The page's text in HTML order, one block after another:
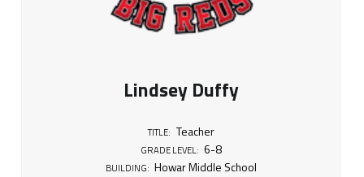
Lindsey Duffy
TITLE: Teacher
GRADE LEVEL: 6-8
BUILDING: Howar Middle School